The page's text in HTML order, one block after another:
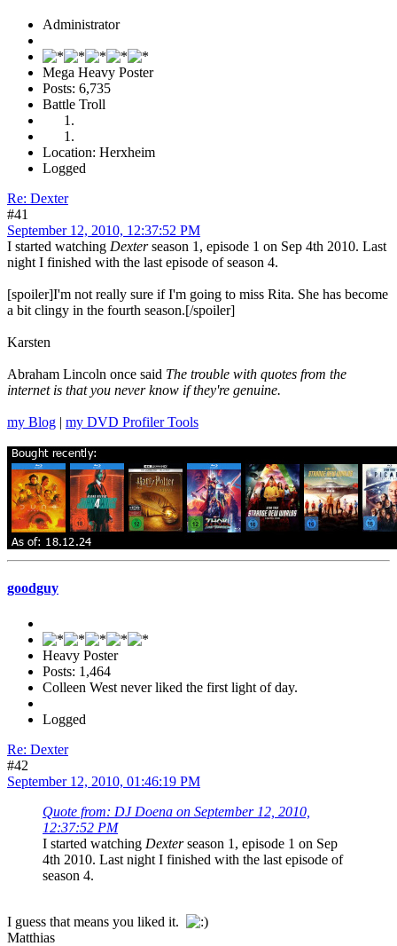
Administrator
Mega Heavy Poster
Posts: 6,735
Battle Troll
Location: Herxheim
Logged
Re: Dexter
#41
September 12, 2010, 12:37:52 PM
I started watching Dexterseason 1, episode 1 on Sep 4th 2010. Last
night I finished with the last episode of season 4.
[spoiler]I'm not really sure if I'm going to miss Rita. She has become
a bit clingy in the fourth season.[/spoiler]
Karsten
Abraham Lincoln once said The trouble with quotes from the
internet is that you never know if they're genuine.
my Blog | my DVD Profiler Tools
goodguy
Heavy Poster
Posts: 1,464
Colleen West never liked the first light of day.
Logged
Re: Dexter
#42
September 12, 2010, 01:46:19 PM
Quote from: DJ Doena on September 12, 2010,
12:37:52 PM
I started watching Dexterseason 1, episode 1 on Sep
4th 2010. Last night I finished with the last episode of
season 4.
I guess that means you liked it.
Matthias